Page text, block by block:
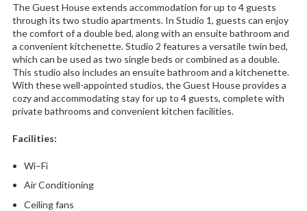
The Guest House extends accommodation for up to 4 guests
through its two studio apartments. In Studio 1, guests can enjoy
the comfort of a double bed, along with an ensuite bathroom and
a convenient kitchenette. Studio 2 features a versatile twin bed,
which can be used as two single beds or combined as a double.
This studio also includes an ensuite bathroom and a kitchenette.
With these well-appointed studios, the Guest House provides a
cozy and accommodating stay for up to 4 guests, complete with
private bathrooms and convenient kitchen facilities.
Facilities:
Wi–Fi
Air Conditioning
Ceiling fans